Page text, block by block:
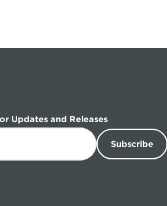
Updates and Releases
Subscribe